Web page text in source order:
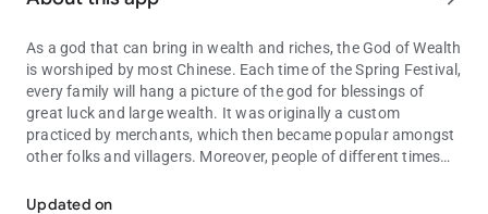
As a god that can bring in wealth and riches, the God of Wealth
is worshiped by most Chinese. Each time of the Spring Festival,
every family will hang a picture of the god for blessings of
great luck and large wealth. It was originally a custom
practiced by merchants, which then became popular amongst
other folks and villagers. Moreover, people of different times
as the Civil God of Wealth, the Martial God of Wealth, the
Updated on